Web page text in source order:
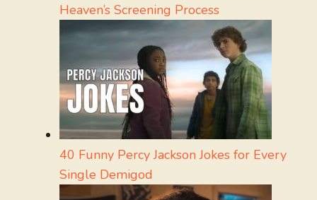
Heaven’s Screening Process
40 Funny Percy Jackson Jokes for Every
Single Demigod